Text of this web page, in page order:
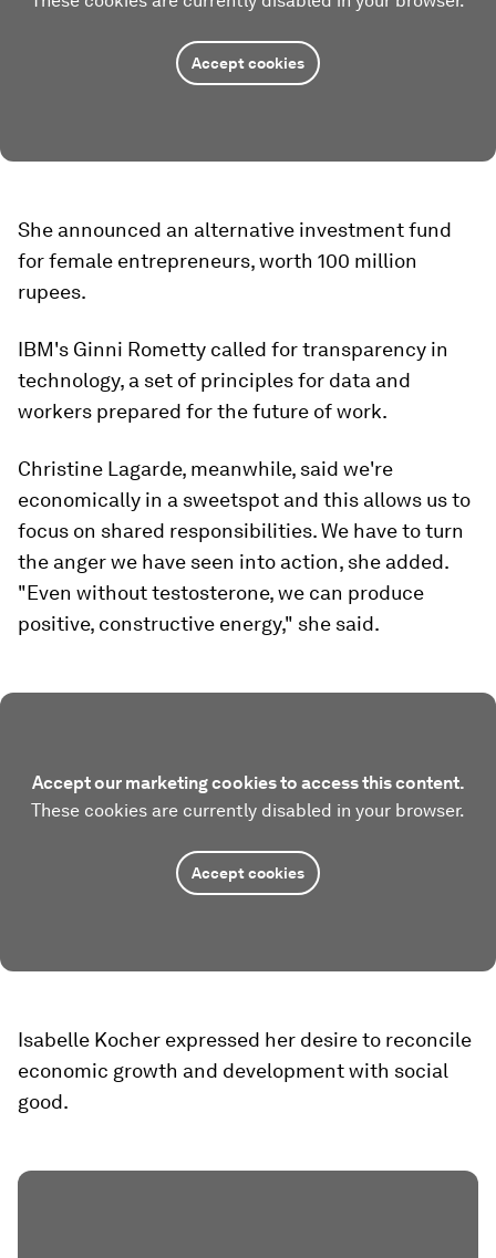
Accept cookies
She announced an alternative investment fund
for female entrepreneurs, worth 100 million
rupees.
IBM's Ginni Rometty called for transparency in
technology, a set of principles for data and
workers prepared for the future of work.
Christine Lagarde, meanwhile, said we're
economically in a sweetspot and this allows us to
focus on shared responsibilities. We have to turn
the anger we have seen into action, she added.
"Even without testosterone, we can produce
positive, constructive energy," she said.
Accept our marketing cookies to access this content.
These cookies are currently disabled in your browser.
Accept cookies
Isabelle Kocher expressed her desire to reconcile
economic growth and development with social
good.